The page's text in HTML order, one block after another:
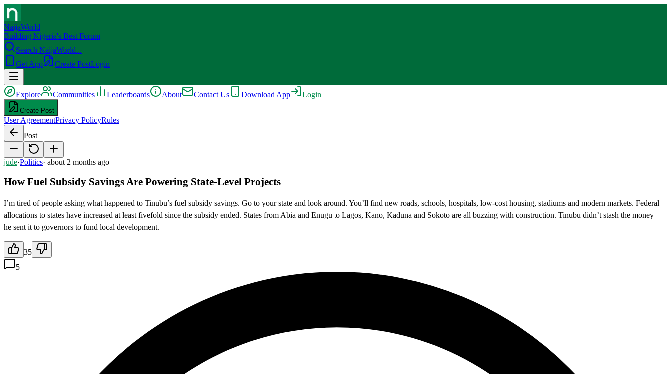
NaijaWorld
Building Nigeria's Best Forum
Search NaijaWorld...
Get App
Create PostLogin
Explore Communities Leaderboards About Contact Us Download App Login
Create Post
User AgreementPrivacy PolicyRules
Post
jude·Politics· about 2 months ago
How Fuel Subsidy Savings Are Powering State-Level Projects
I’m tired of people asking what happened to Tinubu’s fuel subsidy savings. Go to your state and look around. You’ll find new roads, schools, hospitals, low-cost housing, stadiums and modern markets. Federal
allocations to states have increased at least fivefold since the subsidy ended. States from Abia and Enugu to Lagos, Kano, Kaduna and Sokoto are all buzzing with construction. Tinubu didn’t stash the money—
he sent it to governors to fund local development.
35
5